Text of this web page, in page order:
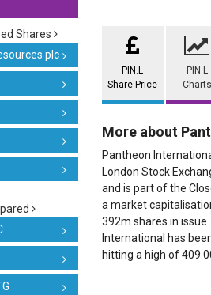
Shares
plc
PIN.L
Share Price
PIN.L
Charts
More about
Pantheon
London Stock
and is part of the
a market
392m shares in
International has
hitting a high of